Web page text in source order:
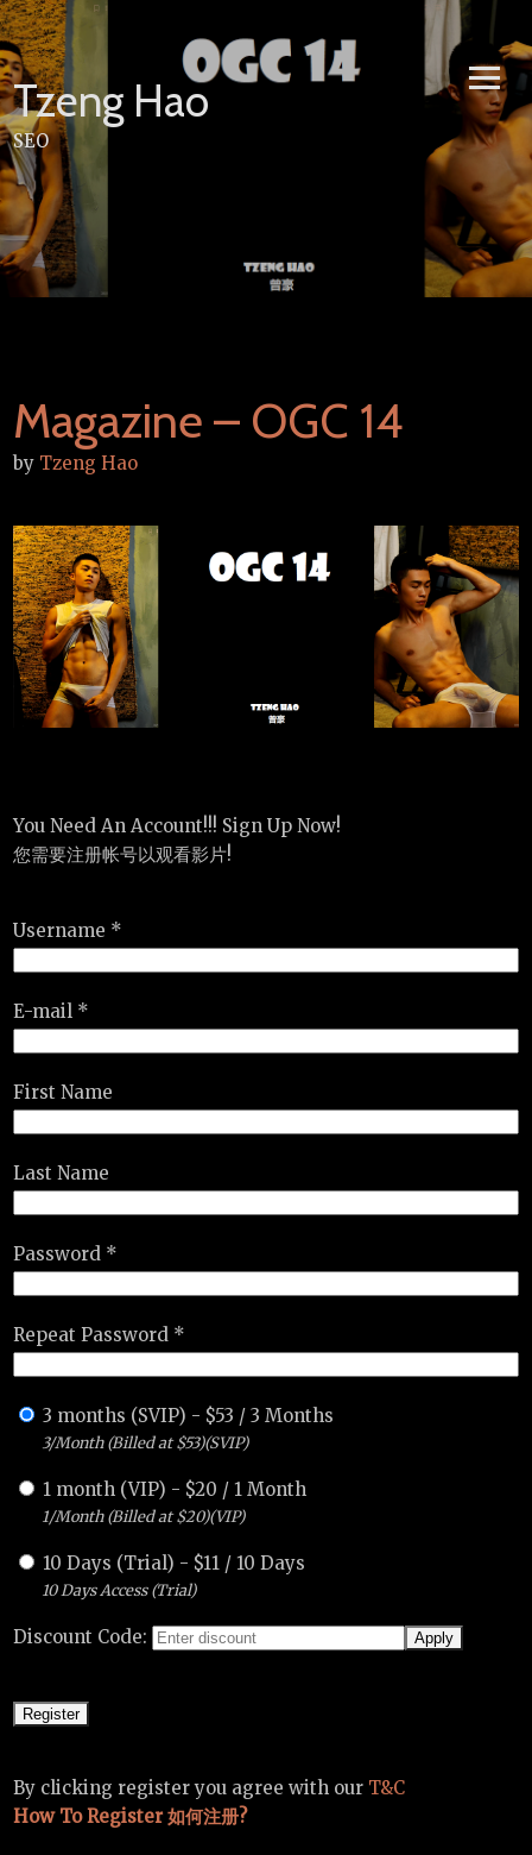
Skip
to
content
Tzeng Hao
SEO
Magazine – OGC 14
by Tzeng Hao
You Need An Account!!! Sign Up Now!
您需要注册帐号以观看影片!
Username *
E-mail *
First Name
Last Name
Password *
Repeat Password *
3 months (SVIP) - $53 /3 Months
3/Month (Billed at $53)(SVIP)
1 month (VIP) - $20 / 1 Month
1/Month (Billed at $20)(VIP)
10 Days (Trial) - $11 / 10 Days
10 Days Access (Trial)
Discount Code:
By clicking register you agree with our T&C
How To Register 如何注册?